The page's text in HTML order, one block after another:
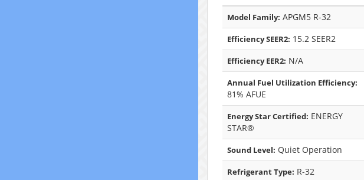
Model Family: APGM5 R-32
Efficiency SEER2: 15.2 SEER2
Efficiency EER2: N/A
Annual Fuel Utilization Efficiency:
81% AFUE
Energy Star Certified: ENERGY
STAR®
Sound Level: Quiet Operation
Refrigerant Type: R-32